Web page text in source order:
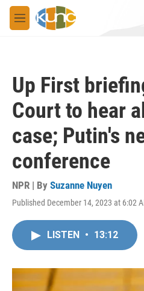
Skip to main content
M
e
Up First
Court to hear
case; Putin's
conference
NPR | By Suzanne Nuyen
Published December 14, 2023 at 6:02
LISTEN • 13:12